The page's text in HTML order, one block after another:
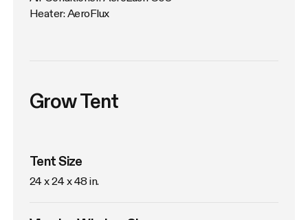
Heater: AeroFlux
Grow Tent
Tent Size
24 x 24 x 48 in.